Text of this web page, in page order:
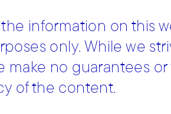
information on this
only. While we
make no guarantees
of the content.